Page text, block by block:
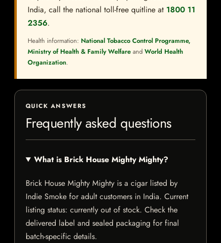
India, call the national toll-free quitline at 1800 11
2356.
Health information: National Tobacco Control Programme,
Ministry of Health & Family Welfare and World Health
Organization.
QUICK ANSWERS
Frequently asked questions
What is Brick House Mighty Mighty?
Brick House Mighty Mighty is a cigar listed by
Indie Smoke for adult customers in India. Current
listing status: currently out of stock. Check the
delivered label and sealed packaging for final
batch-specific details.